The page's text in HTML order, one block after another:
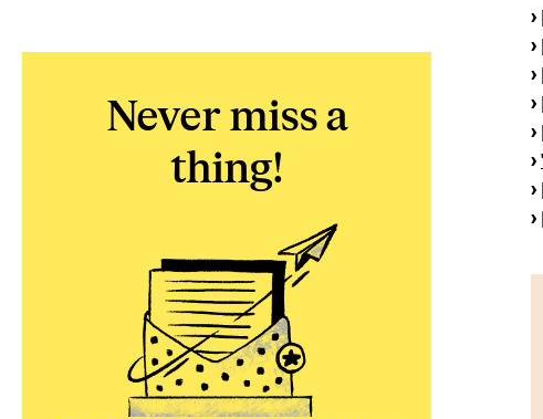
Never miss a
thing!
›
›
›
›
›
›
›
›